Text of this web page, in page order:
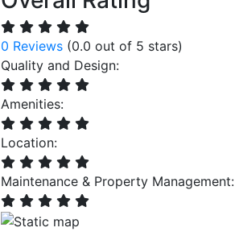
0 Reviews (0.0 out of 5 stars)
Quality and Design:
Amenities:
Location:
Maintenance & Property Management: